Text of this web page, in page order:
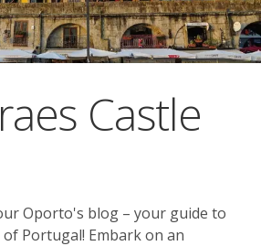
Castle
Oporto's blog – your guide to
Portugal! Embark on an